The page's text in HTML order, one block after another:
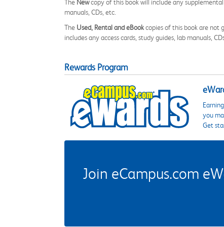
The Newcopy of this book will include any
manuals, CDs, etc.
The Used, Rental and eBookcopies of this book are not
includes any access cards, study guides, lab manuals,
Rewards Program
you
Get
Join eCampus.com